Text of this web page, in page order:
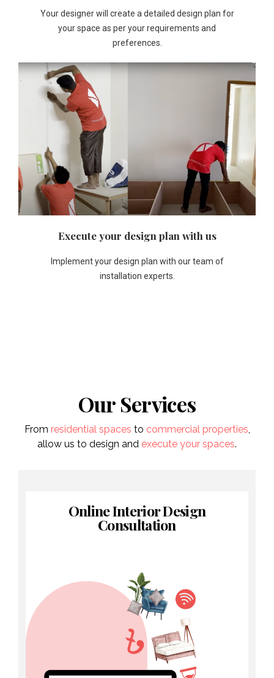
Your designer will create a detailed design plan for
your space as per your requirements and
preferences.
Execute your design plan with us
Implement your design plan with our team of
installation experts.
Our Services
From residential spaces to commercial properties,
allow us to design and execute your spaces.
Online Interior Design
Consultation